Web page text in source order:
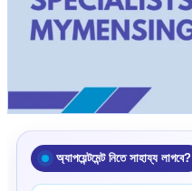
অ্যাপয়েন্টমেন্ট নিতে সাহায্য লাগবে?